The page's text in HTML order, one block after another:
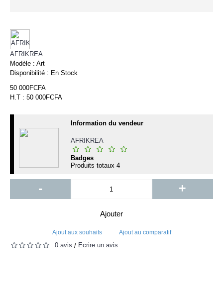
AFRIKREA
Modèle : Art
Disponibilité : En Stock
50 000FCFA
H.T : 50 000FCFA
Information du vendeur
AFRIKREA
Badges
Produits totaux 4
- +
Ajouter
Ajout aux souhaits Ajout au comparatif
0 avis / Écrire un avis